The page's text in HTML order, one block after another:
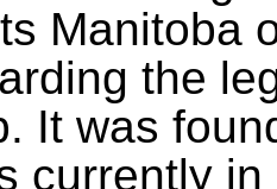
Manitoba
the
It was
currently